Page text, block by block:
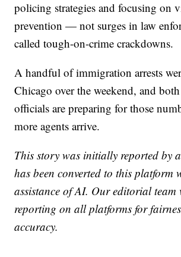
policing strategies and focusing on
prevention — not surges in law
called tough-on-crime crackdowns.
A handful of immigration arrests
Chicago over the weekend, and
officials are preparing for those
more agents arrive.
This story was initially reported by
has been converted to this platform
assistance of AI. Our editorial team
reporting on all platforms for
accuracy.